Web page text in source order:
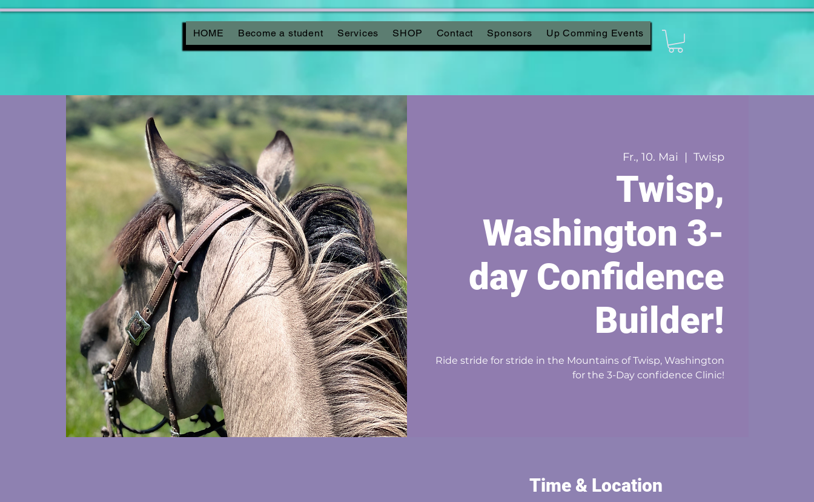
HOME Become a student Services SHOP Contact Sponsors Up Comming Events
Fr., 10. Mai
  |
Twisp
Twisp,
Washington 3-
day Confidence
Builder!
Ride stride for stride in the Mountains of Twisp, Washington
for the 3-Day confidence Clinic!
Time & Location